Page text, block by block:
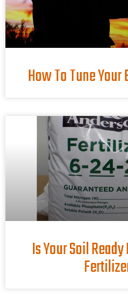
How To Tune
Is Your Soil